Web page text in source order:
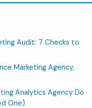
Audit: 7 Checks to
Marketing Agency,
Analytics Agency Do
One)